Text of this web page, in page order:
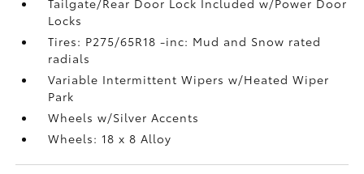
Locks
Tires: P275/65R18 -inc: Mud and Snow rated
radials
Variable Intermittent Wipers w/Heated Wiper
Park
Wheels w/Silver Accents
Wheels: 18 x 8 Alloy